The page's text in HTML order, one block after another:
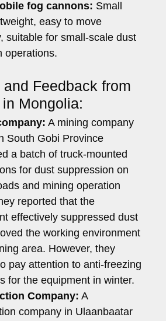
fog cannons: Small
easy to move
suitable for small-scale dust
operations.
Feedback from
Mongolia:
A mining company
South Gobi Province
a batch of truck-mounted
for dust suppression on
and mining operation
reported that the
effectively suppressed dust
the working environment
area. However, they
pay attention to anti-freezing
for the equipment in winter.
Company: A
company in Ulaanbaatar